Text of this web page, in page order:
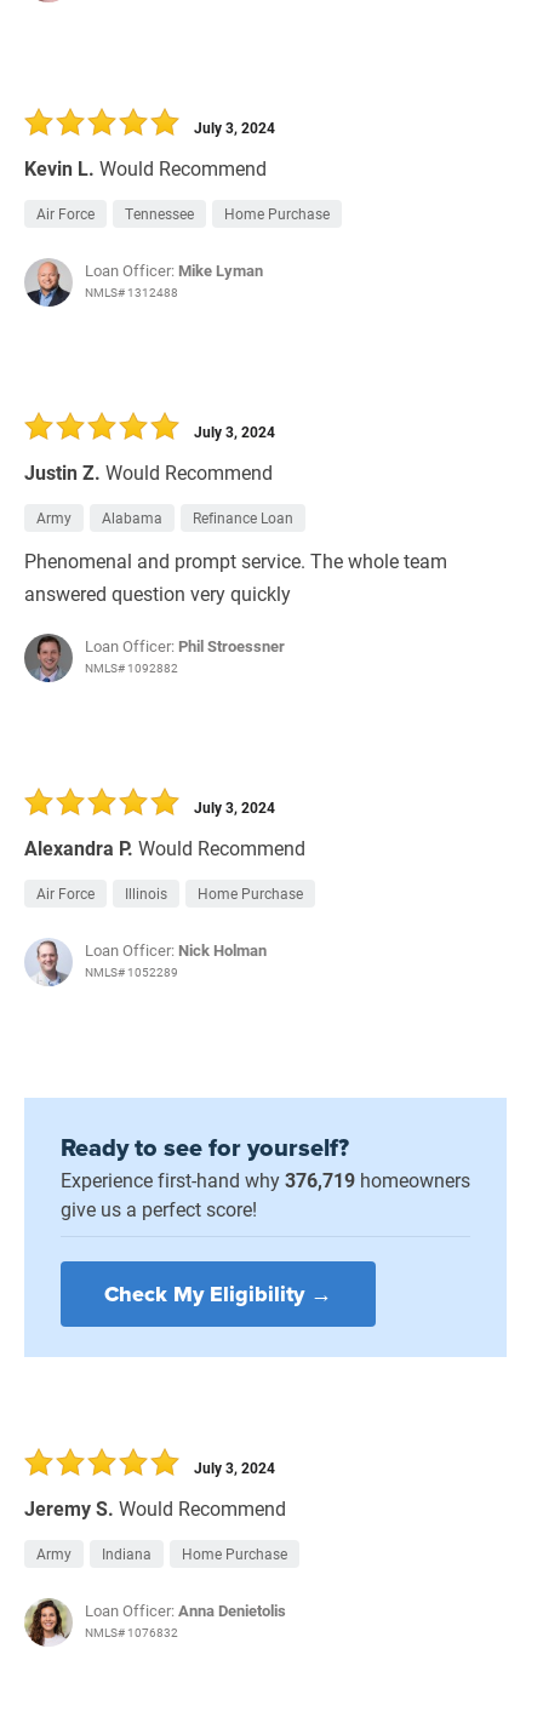
Kevin L. Would Recommend
July 3, 2024
Air Force Tennessee Home Purchase
Loan Officer: Mike Lyman
NMLS# 1312488
Justin Z. Would Recommend
July 3, 2024
Army Alabama Refinance Loan
Phenomenal and prompt service. The whole team
answered question very quickly
Loan Officer: Phil Stroessner
NMLS# 1092882
Alexandra P. Would Recommend
July 3, 2024
Air Force Illinois Home Purchase
Loan Officer: Nick Holman
NMLS# 1052289
Ready to see for yourself?
Experience first-hand why376,719 homeowners
give us a perfect score!
Check My Eligibility →
Jeremy S. Would Recommend
July 3, 2024
Army Indiana Home Purchase
Loan Officer:Anna Denietolis
NMLS# 1076832